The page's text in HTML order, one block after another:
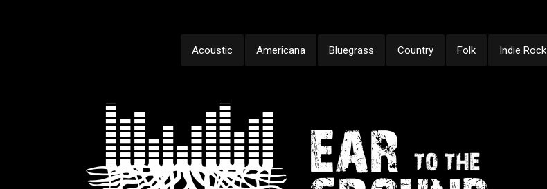
Acoustic Americana Bluegrass Country Folk Indie Rock